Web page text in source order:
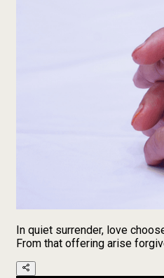
In quiet surrender, love
From that offering arise